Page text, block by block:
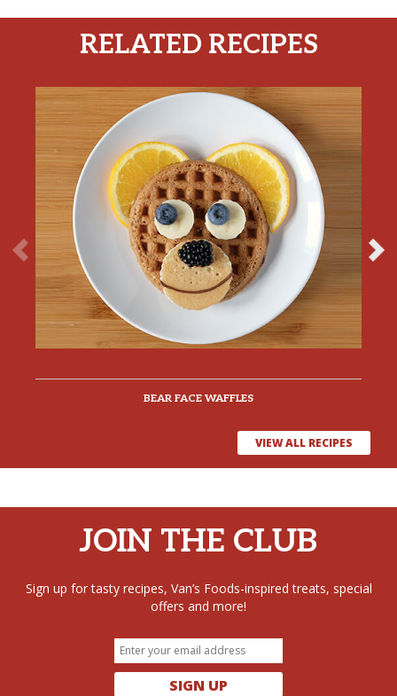
RELATED RECIPES
BEAR FACE WAFFLES
VIEW ALL RECIPES
JOIN THE CLUB
Sign up for tasty recipes, Van’s Foods-inspired treats, special
offers and more!
SIGN UP